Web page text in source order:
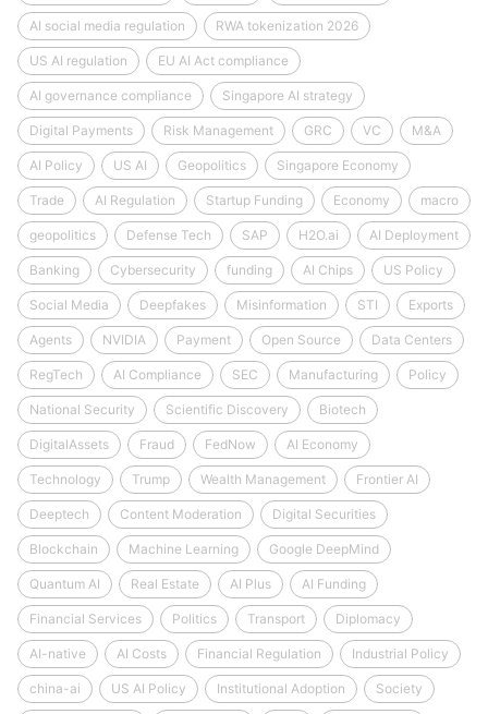
AI social media regulation RWA tokenization 2026
US AI regulation EU AI Act compliance
AI governance compliance Singapore AI strategy
Digital Payments Risk Management GRC VC M&A
AI Policy US AI Geopolitics Singapore Economy
Trade AI Regulation Startup Funding Economy macro
geopolitics Defense Tech SAP H2O.ai AI Deployment
Banking Cybersecurity funding AI Chips US Policy
Social Media Deepfakes Misinformation STI Exports
Agents NVIDIA Payment Open Source Data Centers
RegTech AI Compliance SEC Manufacturing Policy
National Security Scientific Discovery Biotech
DigitalAssets Fraud FedNow AI Economy
Technology Trump Wealth Management Frontier AI
Deeptech Content Moderation Digital Securities
Blockchain Machine Learning Google DeepMind
Quantum AI Real Estate AI Plus AI Funding
Financial Services Politics Transport Diplomacy
AI-native AI Costs Financial Regulation Industrial Policy
china-ai US AI Policy Institutional Adoption Society